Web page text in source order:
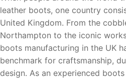
leather boots, one country
United Kingdom. From the
Northampton to the iconic
boots manufacturing in the UK
benchmark for craftsmanship,
design. As an experienced